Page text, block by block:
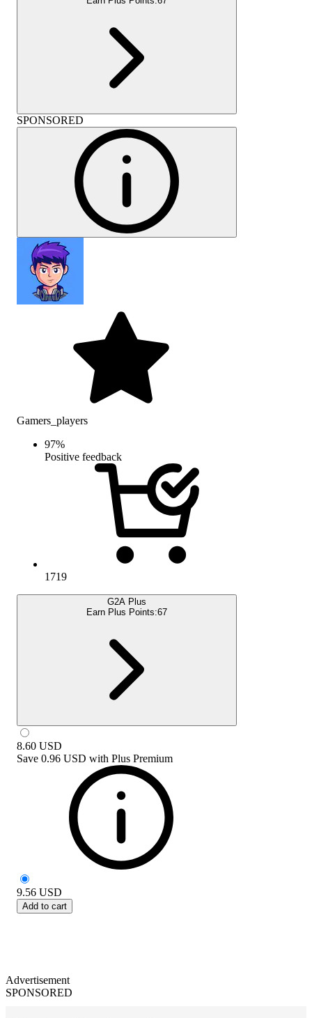
SPONSORED
Gamers_players
97%
Positive feedback
1719
G2A Plus
Earn Plus Points:67
8.60 USD
Save 0.96 USD with Plus Premium
9.56 USD
Add to cart
Advertisement
SPONSORED